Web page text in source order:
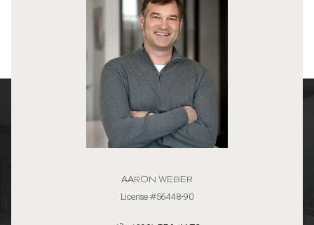
AARON WEBER
License #56448-90